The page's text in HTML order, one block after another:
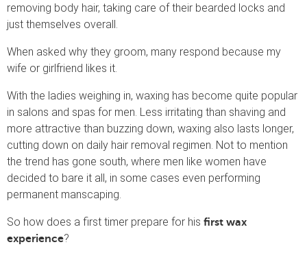
removing body hair, taking care of their bearded locks and
just themselves overall.
When asked why they groom, many respond because my
wife or girlfriend likes it.
With the ladies weighing in, waxing has become quite popular
in salons and spas for men. Less irritating than shaving and
more attractive than buzzing down, waxing also lasts longer,
cutting down on daily hair removal regimen. Not to mention
the trend has gone south, where men like women have
decided to bare it all, in some cases even performing
permanent manscaping.
So how does a first timer prepare for his first wax
experience?